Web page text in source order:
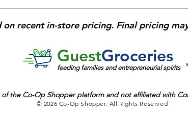
recent in-store pricing. Final pricing
feeding families and entrepreneurial spirits
GuestGroceries
of the Co-Op Shopper platform andnot affiliated with
© 2026 Co-Op Shopper. All Rights Reserved